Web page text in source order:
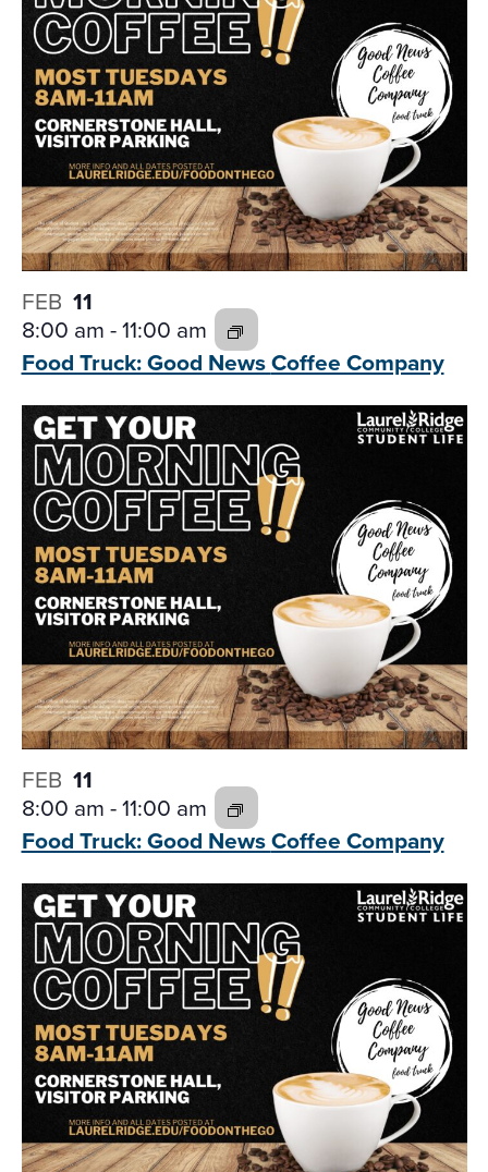
FEB 11
8:00 am-11:00 am
Food Truck: Good NewsCoffee Company
FEB 11
8:00 am-11:00 am
Food Truck: Good NewsCoffee Company